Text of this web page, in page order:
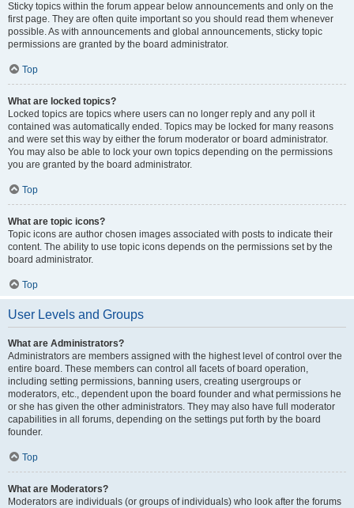
Sticky topics within the forum appear below announcements and only on the
first page. They are often quite important so you should read them whenever
possible. As with announcements and global announcements, sticky topic
permissions are granted by the board administrator.
Top
What are locked topics?
Locked topics are topics where users can no longer reply and any poll it
contained was automatically ended. Topics may be locked for many reasons
and were set this way by either the forum moderator or board administrator.
You may also be able to lock your own topics depending on the permissions
you are granted by the board administrator.
Top
What are topic icons?
Topic icons are author chosen images associated with posts to indicate their
content. The ability to use topic icons depends on the permissions set by the
board administrator.
Top
User Levels and Groups
What are Administrators?
Administrators are members assigned with the highest level of control over the
entire board. These members can control all facets of board operation,
including setting permissions, banning users, creating usergroups or
moderators, etc., dependent upon the board founder and what permissions he
or she has given the other administrators. They may also have full moderator
capabilities in all forums, depending on the settings put forth by the board
founder.
Top
What are Moderators?
Moderators are individuals (or groups of individuals) who look after the forums